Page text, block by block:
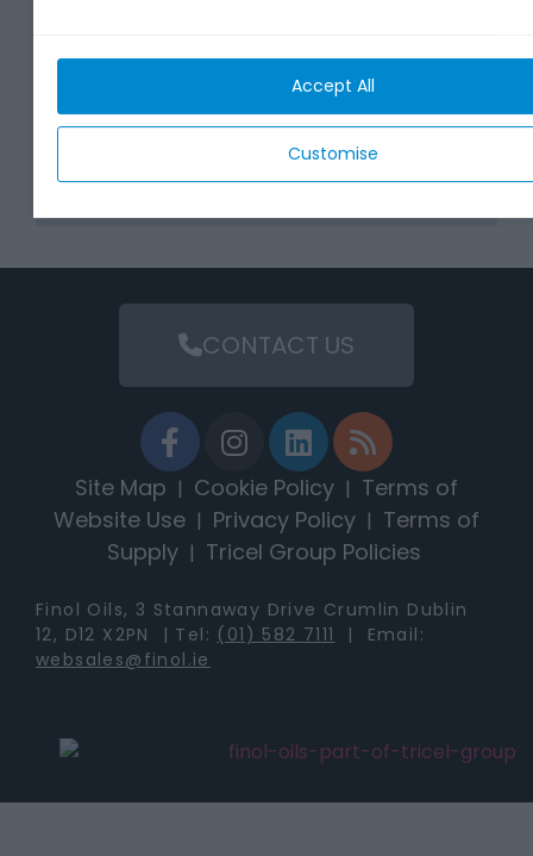
Customise
Accept All
MANUFACTURER REQUIREMENTS
CONTACT US
Site Map | Cookie Policy | Terms of
Website Use | Privacy Policy | Terms of
Supply | Tricel Group Policies
Finol Oils, 3 Stannaway Drive Crumlin Dublin
12, D12 X2PN | Tel: (01) 582 7111
| Email:
websales@finol.ie